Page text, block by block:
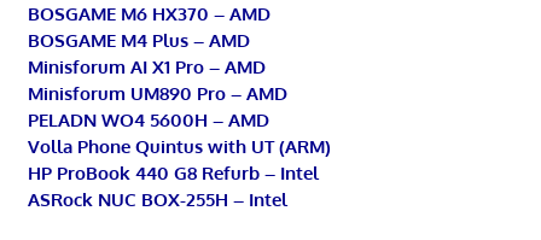
BOSGAME M6 HX370 – AMD
BOSGAME M4 Plus – AMD
Minisforum AI X1 Pro – AMD
Minisforum UM890 Pro – AMD
PELADN WO4 5600H – AMD
Volla Phone Quintus with UT (ARM)
HP ProBook 440 G8 Refurb – Intel
ASRock NUC BOX-255H – Intel